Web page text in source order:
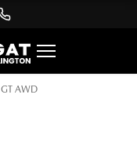
GT AWD